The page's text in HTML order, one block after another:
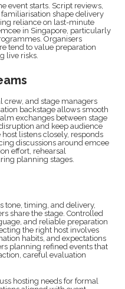
event starts. Script reviews,
shape delivery
reliance on last-minute
in Singapore, particularly
Organisers
tend to value preparation
live risks.
crew, and stage managers
backstage allows smooth
exchanges between stage
and keep audience
listens closely, responds
discussions around emcee
effort, rehearsal
planning stages.
tone, timing, and delivery,
share the stage. Controlled
and reliable preparation
the right host involves
habits, and expectations
planning refined events that
careful evaluation
hosting needs for formal